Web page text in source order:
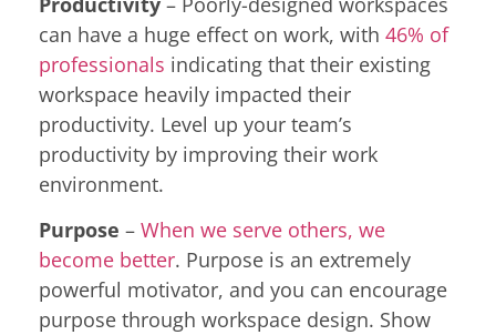
can have a huge effect on work, with 46% of
professionals indicating that their existing
workspace heavily impacted their
productivity. Level up your team’s
productivity by improving their work
environment.
Purpose – When we serve others, we
become better. Purpose is an extremely
powerful motivator, and you can encourage
purpose through workspace design. Show